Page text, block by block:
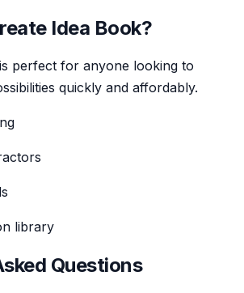
Idea Book?
is perfect for anyone looking to
quickly and affordably.
library
Questions